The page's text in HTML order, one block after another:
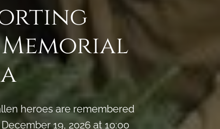
Memorial
heroes are remembered
19, 2026 at 10:00